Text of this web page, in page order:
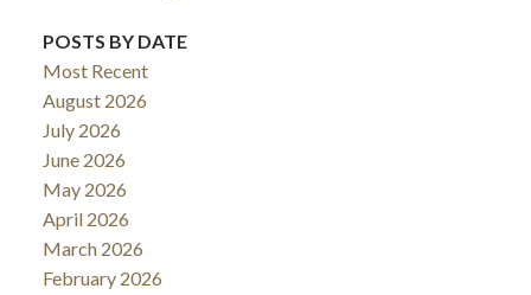
POSTS BY DATE
Most Recent
August 2026
July 2026
June 2026
May 2026
April 2026
March 2026
February 2026